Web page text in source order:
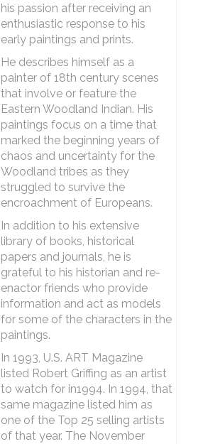
his passion after receiving an
enthusiastic response to his
early paintings and prints.
He describes himself as a
painter of 18th century scenes
that involve or feature the
Eastern Woodland Indian. His
paintings focus on a time that
marked the beginning years of
chaos and uncertainty for the
Woodland tribes as they
struggled to survive the
encroachment of Europeans.
In addition to his extensive
library of books, historical
papers and journals, he is
grateful to his historian and re-
enactor friends who provide
information and act as models
for some of the characters in the
paintings.
In 1993, U.S. ART Magazine
listed Robert Griffing as an artist
to watch for in1994. In 1994, that
same magazine listed him as
one of the Top 25 selling artists
of that year. The November